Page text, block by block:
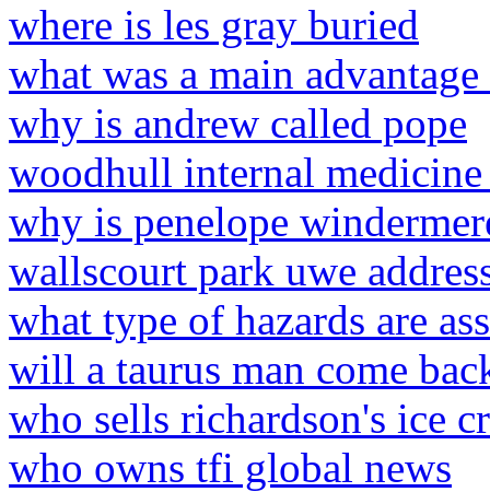
where is les gray buried
what was a main
why is andrew called pope
woodhull internal
why is penelope
wallscourt park uwe
what type of hazards are
will a taurus man come
who sells richardson's ice
who owns tfi global news